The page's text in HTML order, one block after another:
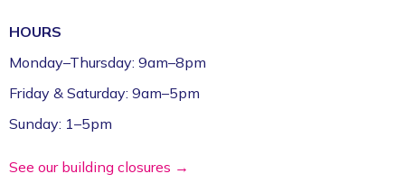
Yoga @ FPL
Mon, Aug 10, 6:00pm - 7:00pm
Fayetteville Public Library -
Floor)
ESL for Beginner, Intermediate &
HOURS
Monday–Thursday: 9am–8pm
Friday & Saturday: 9am–5pm
Sunday: 1–5pm
See our building closures →